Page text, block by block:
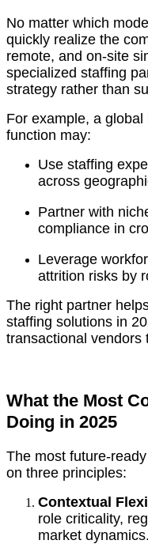
No matter which
quickly realize the
remote, and on-site
specialized staffing
strategy rather than
For example, a
function may:
Use staffing
across
Partner with
compliance in
Leverage
attrition risks by
The right partner
staffing solutions in
transactional vendors
What the Most
Doing in 2025
The most future-
on three principles:
Contextual
role criticality,
market dynamics.